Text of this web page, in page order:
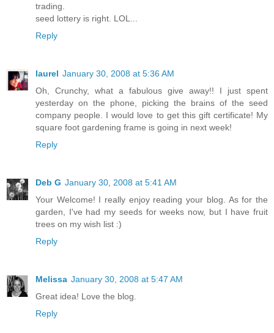
trading.
seed lottery is right. LOL...
Reply
laurel January 30, 2008 at 5:36 AM
Oh, Crunchy, what a fabulous give away!! I just spent
yesterday on the phone, picking the brains of the seed
company people. I would love to get this gift certificate! My
square foot gardening frame is going in next week!
Reply
Deb G January 30, 2008 at 5:41 AM
Your Welcome! I really enjoy reading your blog. As for the
garden, I've had my seeds for weeks now, but I have fruit
trees on my wish list :)
Reply
Melissa January 30, 2008 at 5:47 AM
Great idea! Love the blog.
Reply